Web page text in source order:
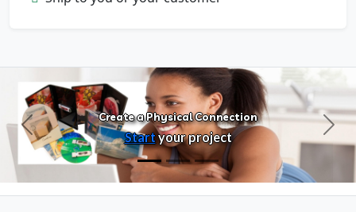
Create a Physical Connection
Startyour project
Customize artwork, packaging, and
Previous Next